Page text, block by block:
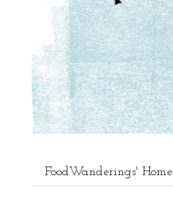
FoodWanderings' Home